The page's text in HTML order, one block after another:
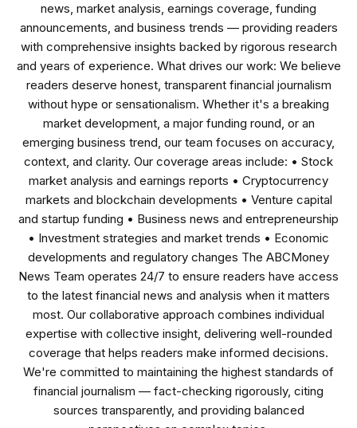
news, market analysis, earnings coverage, funding
announcements, and business trends — providing readers
with comprehensive insights backed by rigorous research
and years of experience. What drives our work: We believe
readers deserve honest, transparent financial journalism
without hype or sensationalism. Whether it's a breaking
market development, a major funding round, or an
emerging business trend, our team focuses on accuracy,
context, and clarity. Our coverage areas include: • Stock
market analysis and earnings reports • Cryptocurrency
markets and blockchain developments • Venture capital
and startup funding • Business news and entrepreneurship
• Investment strategies and market trends • Economic
developments and regulatory changes The ABCMoney
News Team operates 24/7 to ensure readers have access
to the latest financial news and analysis when it matters
most. Our collaborative approach combines individual
expertise with collective insight, delivering well-rounded
coverage that helps readers make informed decisions.
We're committed to maintaining the highest standards of
financial journalism — fact-checking rigorously, citing
sources transparently, and providing balanced